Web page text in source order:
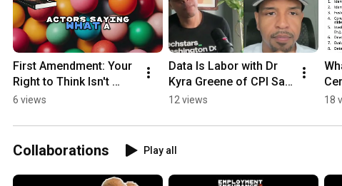
First Amendment: Your
Right to Think Isn't
Erasable!
6 views
Data Is Labor with Dr
Kyra Greene of CPI San
Diego
12 views 18
Collaborations Play all